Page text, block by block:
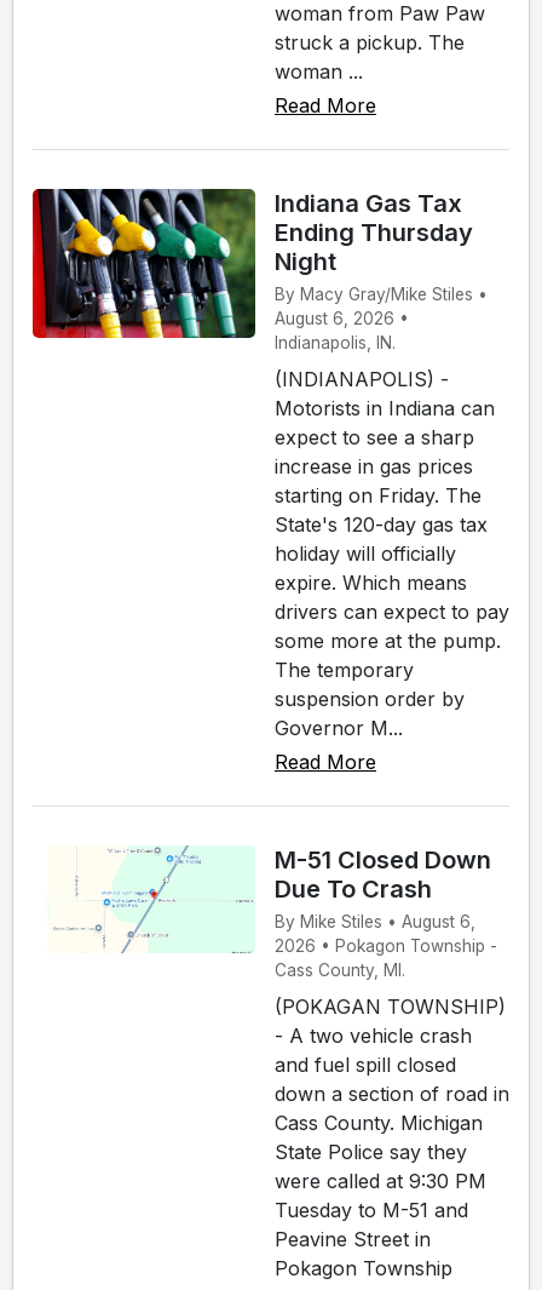
woman from Paw Paw
struck a pickup. The
woman ...
Read More
Indiana Gas Tax
Ending Thursday
Night
By Macy Gray/Mike Stiles •
August 6, 2026 •
Indianapolis, IN.
(INDIANAPOLIS) -
Motorists in Indiana can
expect to see a sharp
increase in gas prices
starting on Friday. The
State's 120-day gas tax
holiday will officially
expire. Which means
drivers can expect to pay
some more at the pump.
The temporary
suspension order by
Governor M...
Read More
M-51 Closed Down
Due To Crash
By Mike Stiles • August 6,
2026 • Pokagon Township -
Cass County, MI.
(POKAGAN TOWNSHIP)
- A two vehicle crash
and fuel spill closed
down a section of road in
Cass County. Michigan
State Police say they
were called at 9:30 PM
Tuesday to M-51 and
Peavine Street in
Pokagon Township